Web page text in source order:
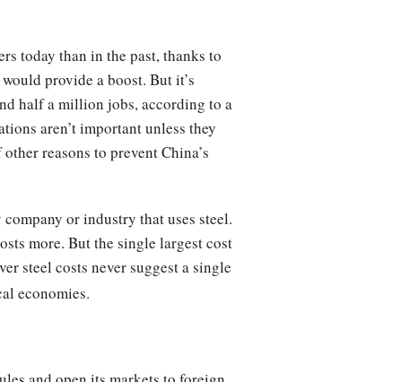
today than in the past, thanks to
provide a boost. But it’s
half a million jobs, according to a
aren’t important unless they
reasons to prevent China’s
or industry that uses steel.
more. But the single largest cost
steel costs never suggest a single
economies.